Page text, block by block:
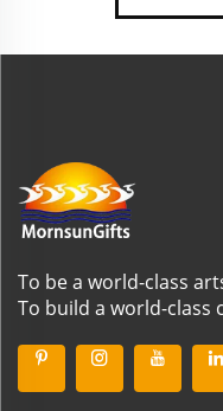
To be a world-class
To build a world-class